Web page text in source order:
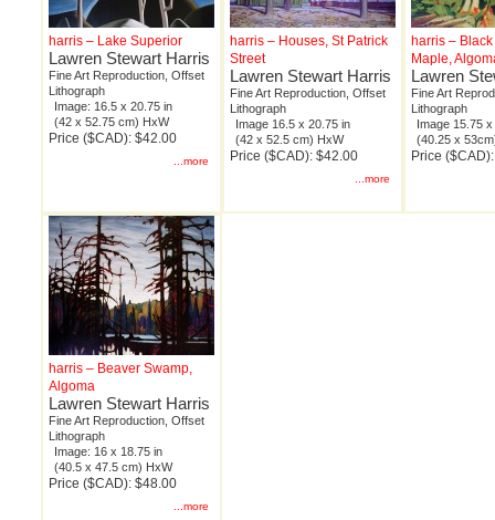
harris – Lake Superior
Lawren Stewart Harris
Fine Art Reproduction, Offset
Lithograph
Image: 16.5 x 20.75 in
(42 x 52.75 cm) HxW
Price ($CAD): $42.00
...more
harris – Houses, St Patrick
Street
Lawren Stewart Harris
Fine Art Reproduction, Offset
Lithograph
Image 16.5 x 20.75 in
(42 x 52.5 cm) HxW
Price ($CAD): $42.00
...more
harris –
Maple,
Lawren
Fine Art
Lithograph
Image 15.75
(40.25 x
Price
harris – Beaver Swamp,
Algoma
Lawren Stewart Harris
Fine Art Reproduction, Offset
Lithograph
Image: 16 x 18.75 in
(40.5 x 47.5 cm) HxW
Price ($CAD): $48.00
...more